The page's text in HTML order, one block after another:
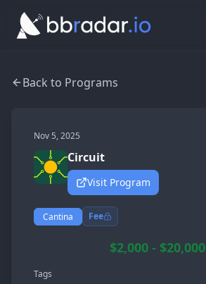
Back to Programs
Nov 5, 2025
Circuit
Visit Program
Cantina Fee
$2,000 - $20,000
Tags